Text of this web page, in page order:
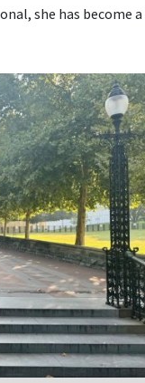
she has become a